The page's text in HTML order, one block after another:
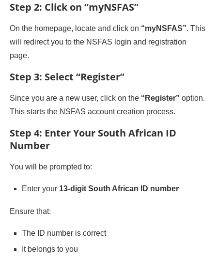
Step 2: Click on “myNSFAS”
On the homepage, locate and click on “myNSFAS”. This
will redirect you to the NSFAS login and registration
page.
Step 3: Select “Register”
Since you are a new user, click on the “Register” option.
This starts the NSFAS account creation process.
Step 4: Enter Your South African ID
Number
You will be prompted to:
Enter your 13-digit South African ID number
Ensure that:
The ID number is correct
It belongs to you